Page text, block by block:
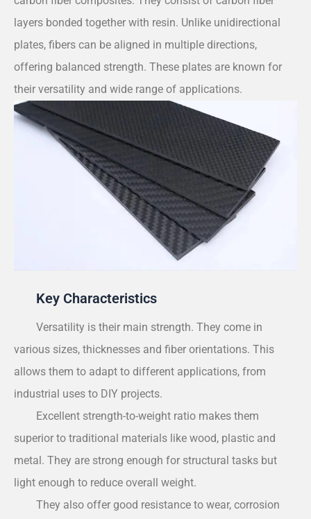
layers bonded together with resin. Unlike unidirectional
plates, fibers can be aligned in multiple directions,
offering balanced strength. These plates are known for
their versatility and wide range of applications.
Key Characteristics
Versatility is their main strength. They come in
various sizes, thicknesses and fiber orientations. This
allows them to adapt to different applications, from
industrial uses to DIY projects.
Excellent strength-to-weight ratio makes them
superior to traditional materials like wood, plastic and
metal. They are strong enough for structural tasks but
light enough to reduce overall weight.
They also offer good resistance to wear, corrosion